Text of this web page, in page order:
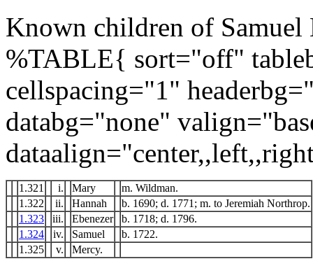
Known children of
%TABLE{ sort="off"
cellspacing="1"
databg="none"
1.321 i. Mary
m. Wildman.
1.322
ii. Hannah
b. 1690; d. 1771; m. to Jeremiah Northrop.
1.323
iii. Ebenezer
b. 1718; d. 1796.
1.324
iv. Samuel
b. 1722.
1.325
v. Mercy.